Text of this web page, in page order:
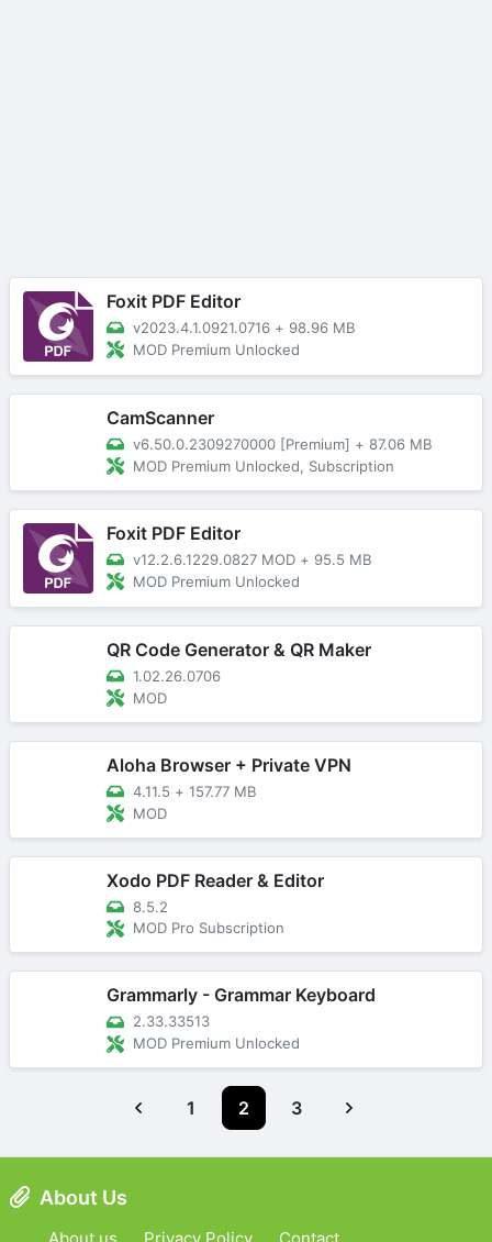
Foxit PDF Editor
v2023.4.1.0921.0716 + 98.96 MB
MOD Premium Unlocked
CamScanner
v6.50.0.2309270000 [Premium] + 87.06 MB
MOD Premium Unlocked, Subscription
Foxit PDF Editor
v12.2.6.1229.0827 MOD + 95.5 MB
MOD Premium Unlocked
QR Code Generator & QR Maker
1.02.26.0706
MOD
Aloha Browser + Private VPN
4.11.5 + 157.77 MB
MOD
Xodo PDF Reader & Editor
8.5.2
MOD Pro Subscription
Grammarly - Grammar Keyboard
2.33.33513
MOD Premium Unlocked
1 2 3
About Us